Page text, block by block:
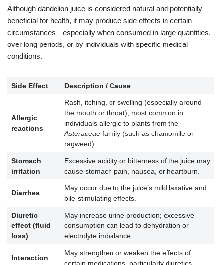
Although dandelion juice is considered natural and potentially
beneficial for health, it may produce side effects in certain
circumstances—especially when consumed in large quantities,
over long periods, or by individuals with specific medical
conditions.
Side Effect Description / Cause
Allergic
reactions
Rash, itching, or swelling (especially around
the mouth or throat); most common in
individuals allergic to plants from the
Asteraceae family (such as chamomile or
ragweed).
Stomach
irritation
Excessive acidity or bitterness of the juice may
cause stomach pain, nausea, or heartburn.
Diarrhea
May occur due to the juice’s mild laxative and
bile-stimulating effects.
Diuretic
effect (fluid
loss)
May increase urine production; excessive
consumption can lead to dehydration or
electrolyte imbalance.
Interaction
May strengthen or weaken the effects of
certain medications, particularly diuretics,